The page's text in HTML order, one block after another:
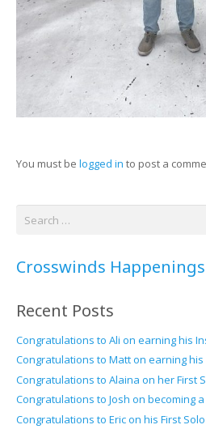
You must be logged in to post a
Crosswinds Happenings
Recent Posts
Congratulations to Ali on earning his
Congratulations to Matt on earning his
Congratulations to Alaina on her First
Congratulations to Josh on becoming
Congratulations to Eric on his First Solo